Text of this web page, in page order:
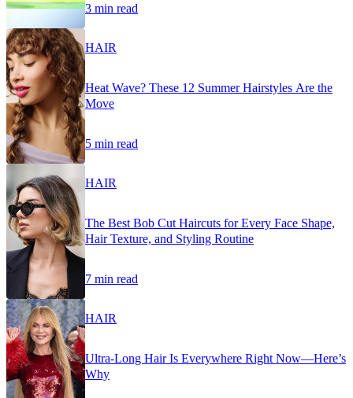
3 min read
HAIR
Heat Wave? These 12 Summer Hairstyles Are the
Move
5 min read
HAIR
The Best Bob Cut Haircuts for Every Face Shape,
Hair Texture, and Styling Routine
7 min read
HAIR
Ultra-Long Hair Is Everywhere Right Now—Here’s
Why